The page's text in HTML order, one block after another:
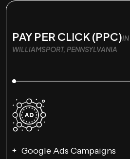
PAY PER CLICK (PPC)IN
WILLIAMSPORT, PENNSYLVANIA
Google Ads Campaigns